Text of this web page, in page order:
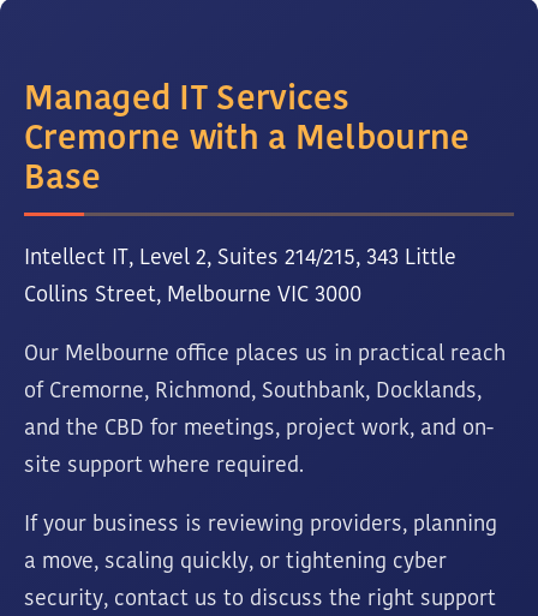
Managed IT Services
Cremorne with a Melbourne
Base
Intellect IT, Level 2, Suites 214/215, 343 Little
Collins Street, Melbourne VIC 3000
Our Melbourne office places us in practical reach
of Cremorne, Richmond, Southbank, Docklands,
and the CBD for meetings, project work, and on-
site support where required.
If your business is reviewing providers, planning
a move, scaling quickly, or tightening cyber
security, contact us to discuss the right support